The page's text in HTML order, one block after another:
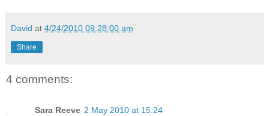
David at 4/24/2010 09:28:00 am
Share
4 comments:
Sara Reeve 2 May 2010 at 15:24